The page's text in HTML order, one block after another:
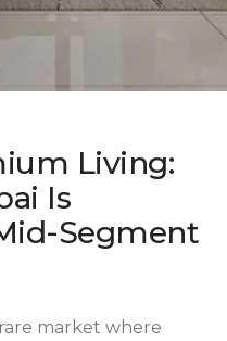
Living:
Is
Segment
market where